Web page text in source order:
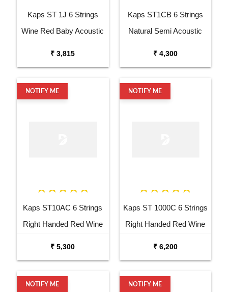
Kaps ST 1J 6 Strings
Wine Red Baby Acoustic
₹ 3,815
Kaps ST1CB 6 Strings
Natural Semi Acoustic
₹ 4,300
NOTIFY ME
Kaps ST10AC 6 Strings
Right Handed Red Wine
₹ 5,300
NOTIFY ME
Kaps ST 1000C 6 Strings
Right Handed Red Wine
₹ 6,200
NOTIFY ME NOTIFY ME